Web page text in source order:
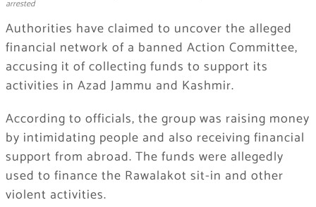
arrested
Authorities have claimed to uncover the alleged
financial network of a banned Action Committee,
accusing it of collecting funds to support its
activities in Azad Jammu and Kashmir.
According to officials, the group was raising money
by intimidating people and also receiving financial
support from abroad. The funds were allegedly
used to finance the Rawalakot sit-in and other
violent activities.